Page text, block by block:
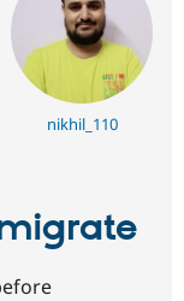
nikhil_110